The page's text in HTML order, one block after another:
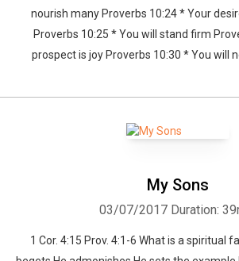
nourish many Proverbs 10:24 * Your
Proverbs 10:25 * You will stand firm
prospect is joy Proverbs 10:30 * You will
My Sons
03/07/2017 Duration:
1 Cor. 4:15 Prov. 4:1-6 What is a spiritual